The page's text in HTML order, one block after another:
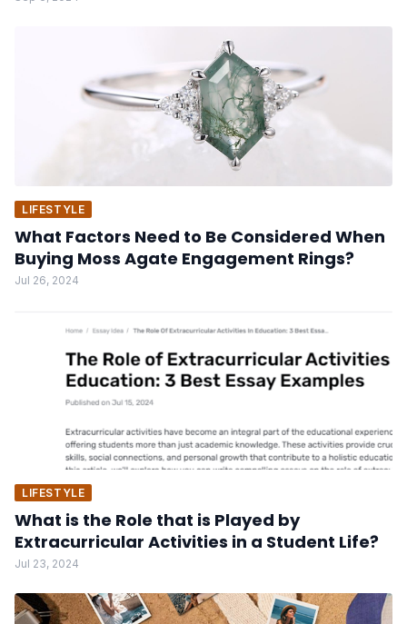
LIFESTYLE
What Factors Need to Be Considered When
Buying Moss Agate Engagement Rings?
Jul 26, 2024
LIFESTYLE
What is the Role that is Played by
Extracurricular Activities in a Student Life?
Jul 23, 2024